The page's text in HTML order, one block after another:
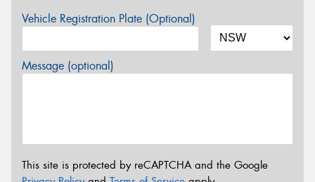
Vehicle Registration Plate (Optional)
Message (optional)
This site is protected by reCAPTCHA and the Google